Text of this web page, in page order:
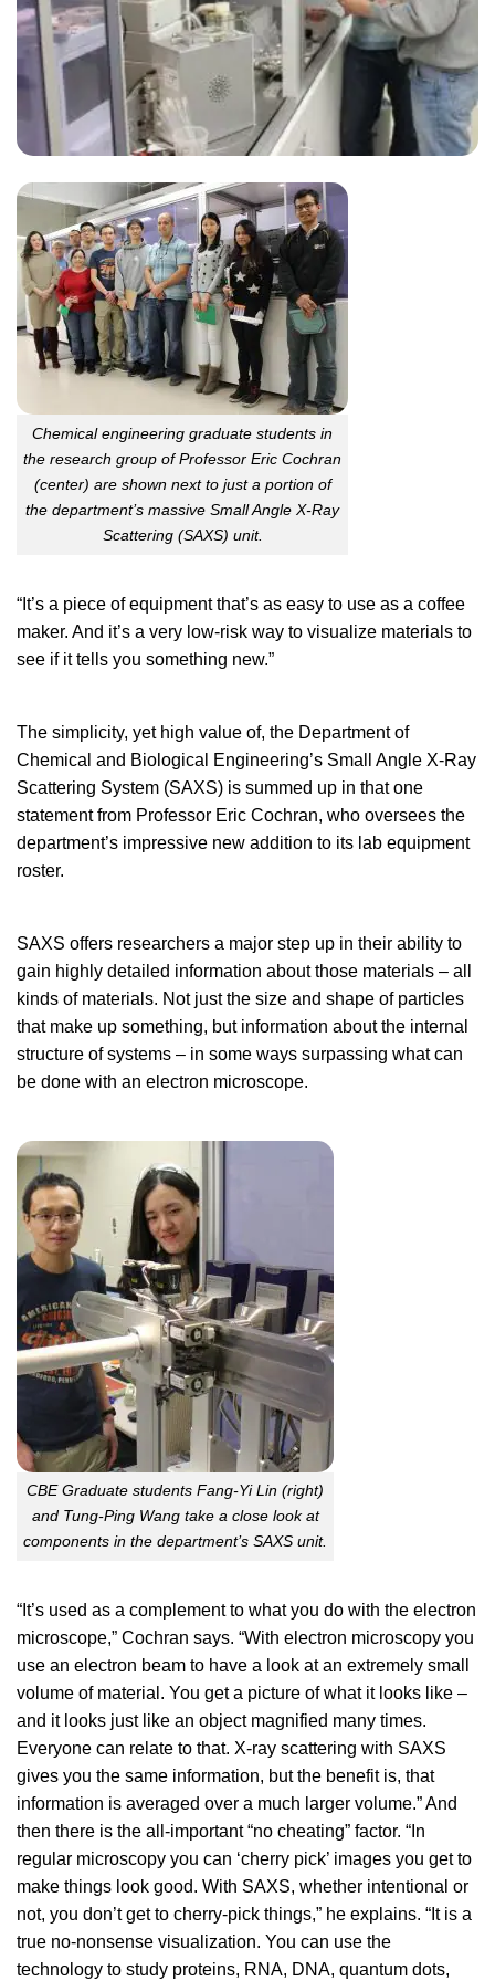
Chemical engineering graduate students in
the research group of Professor Eric Cochran
(center) are shown next to just a portion of
the department’s massive Small Angle X-Ray
Scattering (SAXS) unit.
“It’s a piece of equipment that’s as easy to use as a coffee
maker. And it’s a very low-risk way to visualize materials to
see if it tells you something new.”
The simplicity, yet high value of, the Department of
Chemical and Biological Engineering’s Small Angle X-Ray
Scattering System (SAXS) is summed up in that one
statement from Professor Eric Cochran, who oversees the
department’s impressive new addition to its lab equipment
roster.
SAXS offers researchers a major step up in their ability to
gain highly detailed information about those materials – all
kinds of materials. Not just the size and shape of particles
that make up something, but information about the internal
structure of systems – in some ways surpassing what can
be done with an electron microscope.
CBE Graduate students Fang-Yi Lin (right)
and Tung-Ping Wang take a close look at
components in the department’s SAXS unit.
“It’s used as a complement to what you do with the electron
microscope,” Cochran says. “With electron microscopy you
use an electron beam to have a look at an extremely small
volume of material. You get a picture of what it looks like –
and it looks just like an object magnified many times.
Everyone can relate to that. X-ray scattering with SAXS
gives you the same information, but the benefit is, that
information is averaged over a much larger volume.” And
then there is the all-important “no cheating” factor. “In
regular microscopy you can ‘cherry pick’ images you get to
make things look good. With SAXS, whether intentional or
not, you don’t get to cherry-pick things,” he explains. “It is a
true no-nonsense visualization. You can use the
technology to study proteins, RNA, DNA, quantum dots,